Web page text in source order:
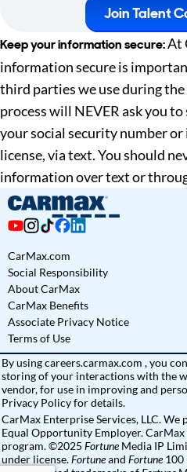
Join Talent
Keep your information secure:At
information secure is
third parties we use during
process will NEVER ask you
your social security number or
license, via text. You should
information over text or
CarMax.com
Social Responsibility
About CarMax
CarMax Benefits
Associate Privacy Notice
Terms of Use
By usingcareers.carmax.com , you
storing of your interactions with the
vendor, for use in improving and
Privacy Policyfor details.
CarMax Enterprise Services, LLC.
Equal Opportunity Employer.
program. ©2025 FortuneMedia IP
under license.Fortuneand Fortune100